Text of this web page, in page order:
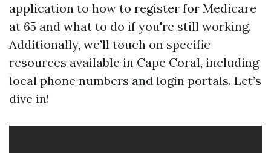
application to how to register for Medicare
at 65 and what to do if you're still working.
Additionally, we’ll touch on specific
resources available in Cape Coral, including
local phone numbers and login portals. Let’s
dive in!